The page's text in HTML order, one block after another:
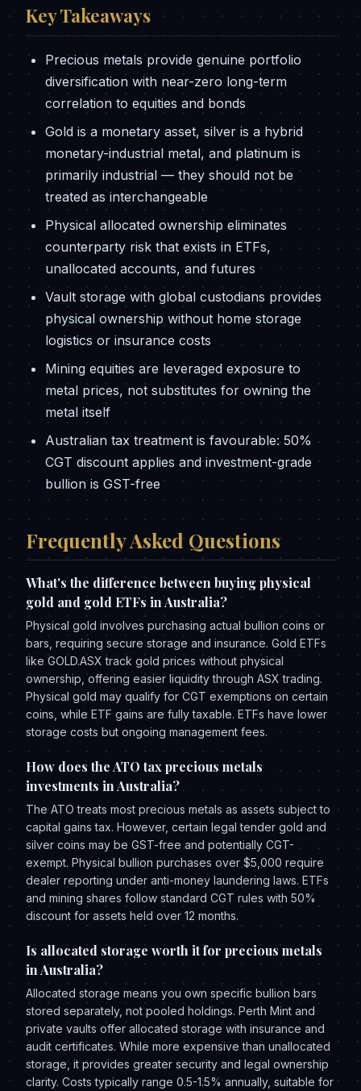
Key Takeaways
Precious metals provide genuine portfolio
diversification with near-zero long-term
correlation to equities and bonds
Gold is a monetary asset, silver is a hybrid
monetary-industrial metal, and platinum is
primarily industrial — they should not be
treated as interchangeable
Physical allocated ownership eliminates
counterparty risk that exists in ETFs,
unallocated accounts, and futures
Vault storage with global custodians provides
physical ownership without home storage
logistics or insurance costs
Mining equities are leveraged exposure to
metal prices, not substitutes for owning the
metal itself
Australian tax treatment is favourable: 50%
CGT discount applies and investment-grade
bullion is GST-free
Frequently Asked Questions
What's the difference between buying physical
gold and gold ETFs in Australia?
Physical gold involves purchasing actual bullion coins or
bars, requiring secure storage and insurance. Gold ETFs
like GOLD.ASX track gold prices without physical
ownership, offering easier liquidity through ASX trading.
Physical gold may qualify for CGT exemptions on certain
coins, while ETF gains are fully taxable. ETFs have lower
storage costs but ongoing management fees.
How does the ATO tax precious metals
investments in Australia?
The ATO treats most precious metals as assets subject to
capital gains tax. However, certain legal tender gold and
silver coins may be GST-free and potentially CGT-
exempt. Physical bullion purchases over $5,000 require
dealer reporting under anti-money laundering laws. ETFs
and mining shares follow standard CGT rules with 50%
discount for assets held over 12 months.
Is allocated storage worth it for precious metals
in Australia?
Allocated storage means you own specific bullion bars
stored separately, not pooled holdings. Perth Mint and
private vaults offer allocated storage with insurance and
audit certificates. While more expensive than unallocated
storage, it provides greater security and legal ownership
clarity. Costs typically range 0.5-1.5% annually, suitable for